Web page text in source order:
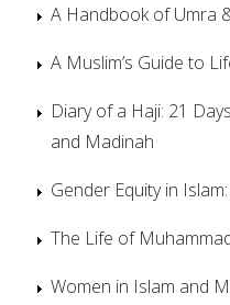
A Handbook of Umra
A Muslim’s Guide to
Diary of a Haji: 21
and Madinah
Gender Equity in
The Life of
Women in Islam and